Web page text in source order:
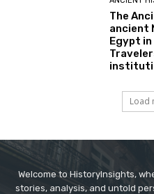
The
ancient
Egypt
Load
Welcome to HistoryInsights,
stories, analysis, and untold